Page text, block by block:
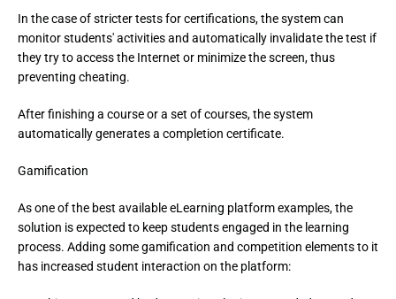
In the case of stricter tests for certifications, the system can
monitor students' activities and automatically invalidate the test if
they try to access the Internet or minimize the screen, thus
preventing cheating.
After finishing a course or a set of courses, the system
automatically generates a completion certificate.
Gamification
As one of the best available eLearning platform examples, the
solution is expected to keep students engaged in the learning
process. Adding some gamification and competition elements to it
has increased student interaction on the platform: